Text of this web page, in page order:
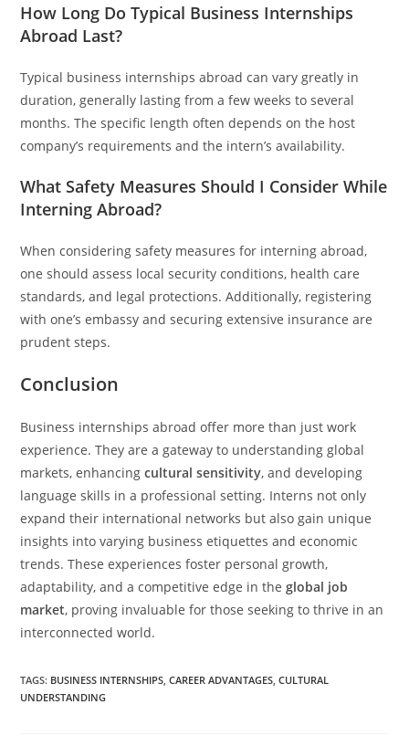
How Long Do Typical Business Internships
Abroad Last?
Typical business internships abroad can vary greatly in
duration, generally lasting from a few weeks to several
months. The specific length often depends on the host
company’s requirements and the intern’s availability.
What Safety Measures Should I Consider While
Interning Abroad?
When considering safety measures for interning abroad,
one should assess local security conditions, health care
standards, and legal protections. Additionally, registering
with one’s embassy and securing extensive insurance are
prudent steps.
Conclusion
Business internships abroad offer more than just work
experience. They are a gateway to understanding global
markets, enhancingcultural sensitivity, and developing
language skills in a professional setting. Interns not only
expand their international networks but also gain unique
insights into varying business etiquettes and economic
trends. These experiences foster personal growth,
adaptability, and a competitive edge in theglobal job
market, proving invaluable for those seeking to thrive in an
interconnected world.
TAGS: BUSINESS INTERNSHIPS, CAREER ADVANTAGES, CULTURAL
UNDERSTANDING